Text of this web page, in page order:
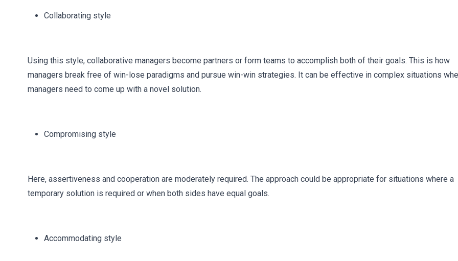
Collaborating style
Using this style, collaborative managers become partners or form teams to accomplish both of their goals. This is how
managers break free of win-lose paradigms and pursue win-win strategies. It can be effective in complex situations
managers need to come up with a novel solution.
Compromising style
Here, assertiveness and cooperation are moderately required. The approach could be appropriate for situations where a
temporary solution is required or when both sides have equal goals.
Accommodating style